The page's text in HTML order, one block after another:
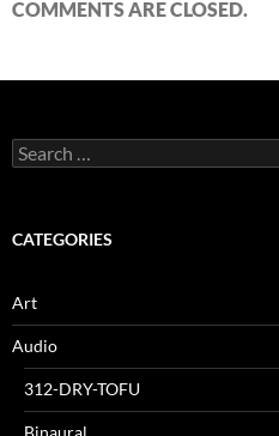
COMMENTS ARE CLOSED.
Search
for:
CATEGORIES
Art
Audio
312-DRY-TOFU
Binaural